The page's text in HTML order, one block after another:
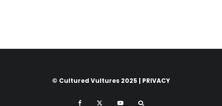
© Cultured Vultures 2025 | PRIVACY